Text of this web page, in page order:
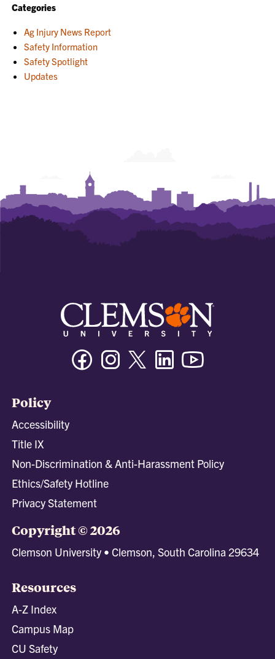
Categories
Ag Injury News Report
Safety Information
Safety Spotlight
Updates
FacebookInstagramTwitter/XLinkedin
Policy
Accessibility
Title IX
Non-Discrimination & Anti-Harassment Policy
Ethics/Safety Hotline
Privacy Statement
Copyright © 2026
Clemson University • Clemson, South Carolina 29634
Resources
A-Z Index
Campus Map
CU Safety